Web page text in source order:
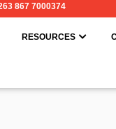
867 7000374
IMPORTING
RESOURCES OPEN